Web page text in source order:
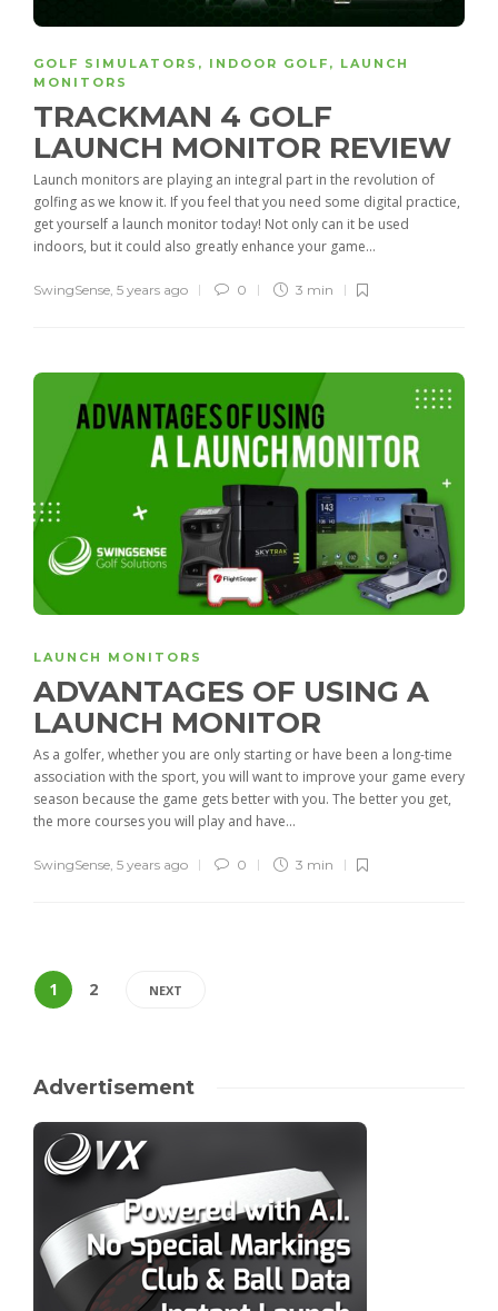
GOLF SIMULATORS , INDOOR GOLF , LAUNCH
MONITORS
TRACKMAN 4 GOLF
LAUNCH MONITOR REVIEW
Launch monitors are playing an integral part in the revolution of
golfing as we know it. If you feel that you need some digital practice,
get yourself a launch monitor today! Not only can it be used
indoors, but it could also greatly enhance your game...
SwingSense, 5 years ago 0 3 min
LAUNCH MONITORS
ADVANTAGES OF USING A
LAUNCH MONITOR
As a golfer, whether you are only starting or have been a long-time
association with the sport, you will want to improve your game every
season because the game gets better with you. The better you get,
the more courses you will play and have...
SwingSense, 5 years ago 0 3 min
1 2 NEXT
Advertisement